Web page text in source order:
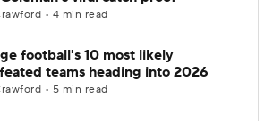
• 4 min read
football's 10 most likely
teams heading into 2026
• 5 min read